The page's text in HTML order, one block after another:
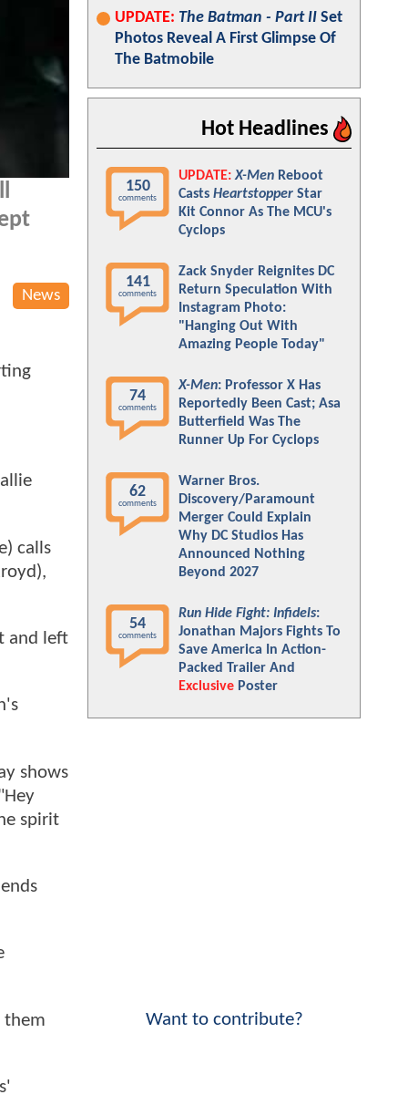
News
calls
and left
shows
spirit
them
UPDATE: The Batman - Part II Set
Photos Reveal A First Glimpse Of
The Batmobile
Hot Headlines
150
comments
UPDATE: X-Men Reboot
Casts Heartstopper Star
Kit Connor As The MCU's
Cyclops
141
comments
Zack Snyder Reignites DC
Return Speculation With
Instagram Photo:
"Hanging Out With
Amazing People Today"
74
comments
X-Men: Professor X Has
Reportedly Been Cast; Asa
Butterfield Was The
Runner Up For Cyclops
62
comments
Warner Bros.
Discovery/Paramount
Merger Could Explain
Why DC Studios Has
Announced Nothing
Beyond 2027
54
comments
Run Hide Fight: Infidels:
Jonathan Majors Fights To
Save America In Action-
Packed Trailer And
Exclusive Poster
Want to contribute?